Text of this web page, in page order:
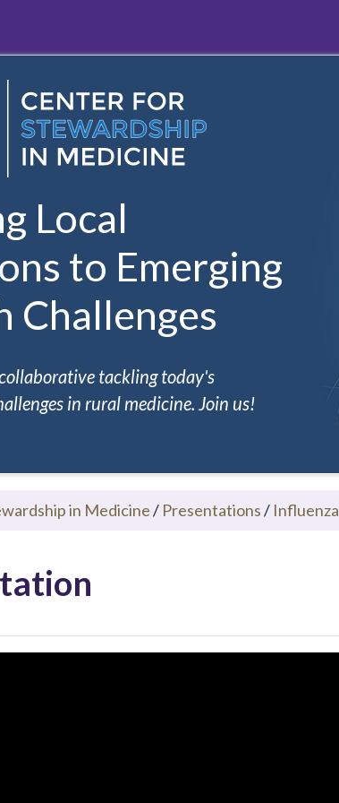
Local
to Emerging
Challenges
tackling today's
in rural medicine. Join us!
in Medicine/ Presentations/ Influenza